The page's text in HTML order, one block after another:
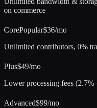
on commerce
CorePopular$36/mo
Unlimited contributors, 0%
Plus$49/mo
Lower processing fees (2.7%
Advanced$99/mo